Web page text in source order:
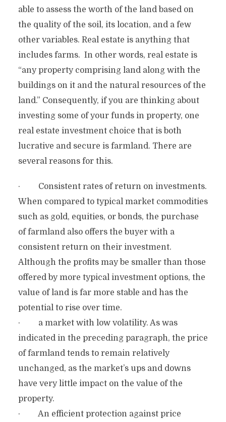
able to assess the worth of the land based on
the quality of the soil, its location, and a few
other variables. Real estate is anything that
includes farms. In other words, real estate is
“any property comprising land along with the
buildings on it and the natural resources of the
land.” Consequently, if you are thinking about
investing some of your funds in property, one
real estate investment choice that is both
lucrative and secure is farmland. There are
several reasons for this.
· Consistent rates of return on investments.
When compared to typical market commodities
such as gold, equities, or bonds, the purchase
of farmland also offers the buyer with a
consistent return on their investment.
Although the profits may be smaller than those
offered by more typical investment options, the
value of land is far more stable and has the
potential to rise over time.
· a market with low volatility. As was
indicated in the preceding paragraph, the price
of farmland tends to remain relatively
unchanged, as the market’s ups and downs
have very little impact on the value of the
property.
· An efficient protection against price